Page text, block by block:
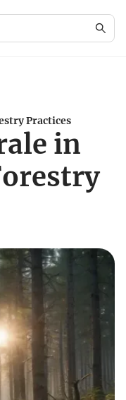
Practices
in